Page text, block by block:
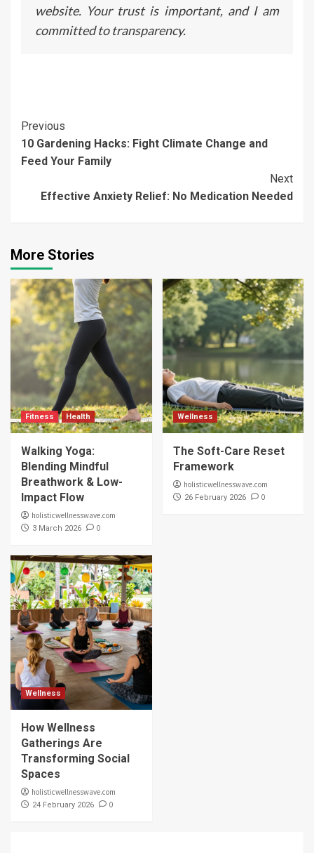
website. Your trust is important, and I am
committed to transparency.
Continue
Reading
Previous
10 Gardening Hacks: Fight Climate Change and
Feed Your Family
Next
Effective Anxiety Relief: No Medication Needed
More Stories
Fitness Health
Walking Yoga:
Blending Mindful
Breathwork & Low-
Impact Flow
holisticwellnesswave.com
3 March 2026 0
Wellness
The Soft-Care Reset
Framework
holisticwellnesswave.com
26 February 2026 0
Wellness
How Wellness
Gatherings Are
Transforming Social
Spaces
holisticwellnesswave.com
24 February 2026 0